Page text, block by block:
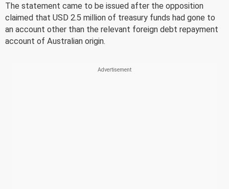
The statement came to be issued after the opposition
claimed that USD 2.5 million of treasury funds had gone to
an account other than the relevant foreign debt repayment
account of Australian origin.